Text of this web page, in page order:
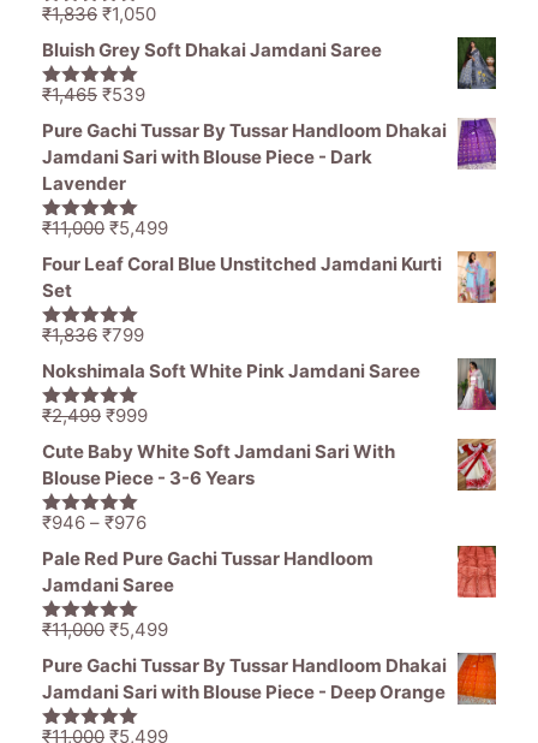
5.00out of
₹1,836 Original
price
was:
₹1,836.
₹1,050Current
price
Bluish Grey Soft Dhakai Jamdani Saree
5.00out of
₹1,465 Original
price
was:
₹1,465.
₹539Current
price
is:
Pure Gachi Tussar By Tussar Handloom Dhakai
Jamdani Sari with Blouse Piece - Dark
Lavender
5.00out of
₹11,000 Original
price
₹11,000.
₹5,499Current
price
Four Leaf Coral Blue Unstitched Jamdani Kurti
Set
5.00out of
₹1,836 Original
price
was:
₹1,836.
₹799Current
price
₹799.
Nokshimala Soft White Pink Jamdani Saree
5.00out of
₹2,499 Original
price
was:
₹2,499.
₹999Current
price
Cute Baby White Soft Jamdani Sari With
Blouse Piece - 3-6 Years
5.00out of
₹946 – ₹976Price
range:
₹976
Pale Red Pure Gachi Tussar Handloom
Jamdani Saree
5.00out of
₹11,000 Original
price
was:
₹11,000.
₹5,499Current
price
is:
Pure Gachi Tussar By Tussar Handloom Dhakai
Jamdani Sari with Blouse Piece - Deep Orange
₹11,000 Original
₹5,499Current